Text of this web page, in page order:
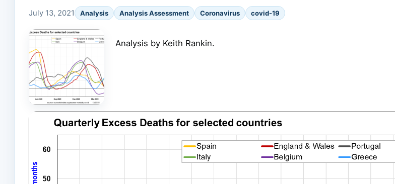
July 13, 2021 Analysis Analysis Assessment Coronavirus covid-19
Analysis by Keith Rankin.